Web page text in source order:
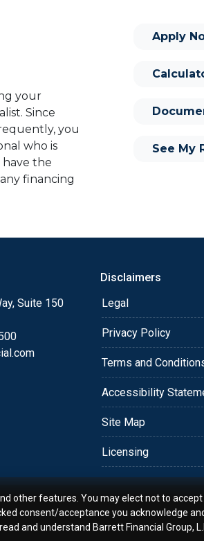
your
Since
you
who is
have the
financing
programs I
and
your loan,
phone, fax
Apply
See My
Suite 150
Disclaimers
Legal
Privacy Policy
Terms and
Accessibility
Site Map
Licensing
other features. You may elect not to accept
consent/acceptance you acknowledge
and understand Barrett Financial Group,